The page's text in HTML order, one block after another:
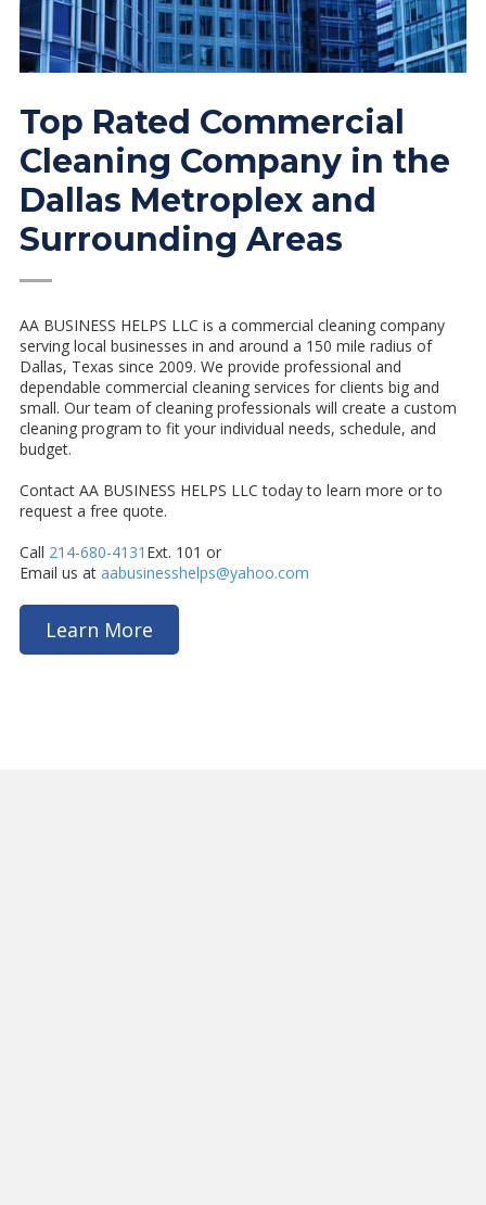
Top Rated Commercial
Cleaning Company in the
Dallas Metroplex and
Surrounding Areas
—
AA BUSINESS HELPS LLC is a commercial cleaning company
serving local businesses in and around a 150 mile radius of
Dallas, Texas since 2009. We provide professional and
dependable commercial cleaning services for clients big and
small. Our team of cleaning professionals will create a custom
cleaning program to fit your individual needs, schedule, and
budget.
Contact AA BUSINESS HELPS LLC today to learn more or to
request a free quote.
Call 214-680-4131 Ext. 101 or
Email us at aabusinesshelps@yahoo.com
Learn More